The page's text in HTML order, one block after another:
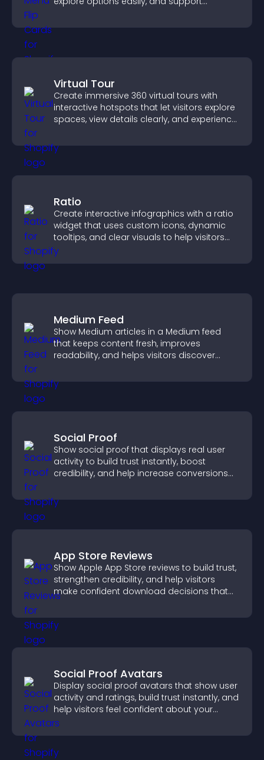
Virtual Tour
Create immersive 360 virtual tours with
interactive hotspots that let visitors explore
spaces, view details clearly, and experience
Ratio
Create interactive infographics with a ratio
widget that uses custom icons, dynamic
tooltips, and clear visuals to help visitors
understand data quickly.
Medium Feed
Show Medium articles in a Medium feed
that keeps content fresh, improves
readability, and helps visitors discover
Social Proof
Show social proof that displays real user
activity to build trust instantly, boost
credibility, and help increase conversions
App Store Reviews
Show Apple App Store reviews to build trust,
strengthen credibility, and help visitors
make confident download decisions that
Social Proof Avatars
Display social proof avatars that show user
activity and ratings, build trust instantly, and
help visitors feel confident about your
credibility.